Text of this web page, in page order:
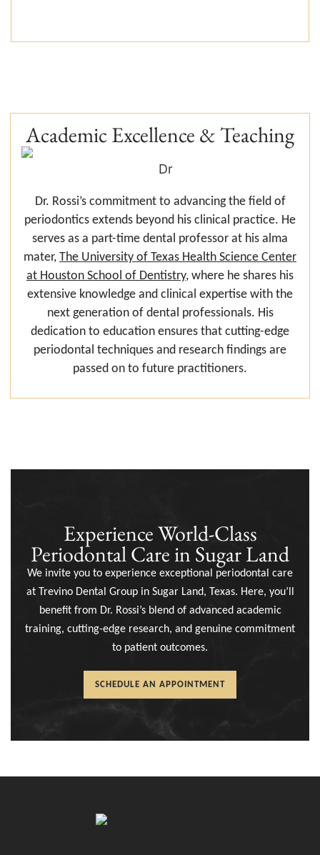
Academic Excellence & Teaching
Dr. Rossi’s commitment to advancing the field of
periodontics extends beyond his clinical practice. He
serves as a part-time dental professor at his alma
mater,The University of Texas Health Science Center
at Houston School of Dentistry, where he shares his
extensive knowledge and clinical expertise with the
next generation of dental professionals. His
dedication to education ensures that cutting-edge
periodontal techniques and research findings are
passed on to future practitioners.
Experience World-Class
Periodontal Care in Sugar Land
We invite you to experience exceptional periodontal care
at Trevino Dental Group in Sugar Land, Texas. Here, you’ll
benefit from Dr. Rossi’s blend of advanced academic
training, cutting-edge research, and genuine commitment
to patient outcomes.
SCHEDULE AN APPOINTMENT